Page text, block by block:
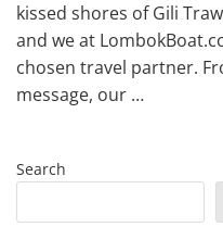
kissed shores of Gili
and we at
chosen travel partner.
message, our …
Search